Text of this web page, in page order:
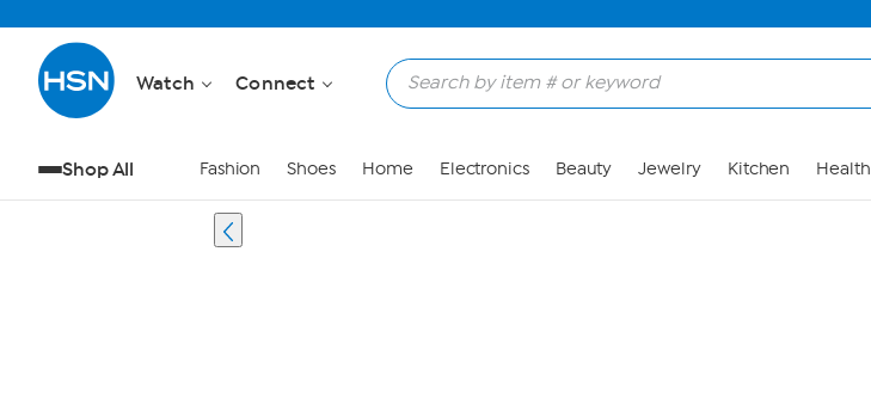
Watch Connect
Shop All Fashion Shoes Home Electronics Beauty Jewelry Kitchen Health